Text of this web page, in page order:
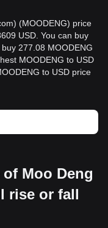
(MOODENG) price
USD. You can buy
277.08 MOODENG
MOODENG to USD
to USD price
Moo Deng
rise or fall